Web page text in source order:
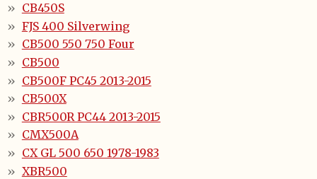
CB450S
FJS 400 Silverwing
CB500 550 750 Four
CB500
CB500F PC45 2013-2015
CB500X
CBR500R PC44 2013-2015
CMX500A
CX GL 500 650 1978-1983
XBR500